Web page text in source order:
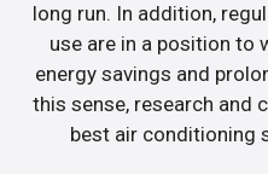
long run. In addition,
use are in a position to
energy savings and
this sense, research and
best air conditioning